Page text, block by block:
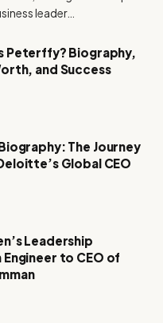
leader…
Peterffy? Biography,
and Success
The Journey
Global CEO
Leadership
Engineer to CEO of